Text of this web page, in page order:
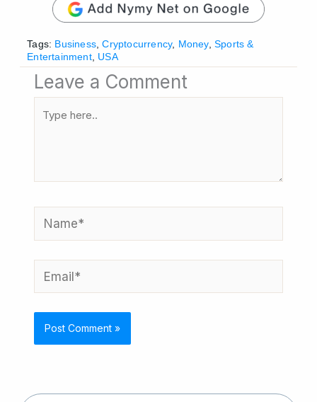
Tags: Business,Cryptocurrency, Money, Sports &
Entertainment, USA
Leave a Comment
Name*
Email*